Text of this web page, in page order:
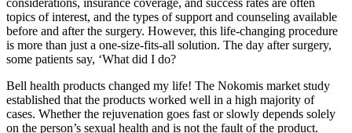
considerations, insurance coverage, and success rates are often
topics of interest, and the types of support and counseling available
before and after the surgery. However, this life-changing procedure
is more than just a one-size-fits-all solution. The day after surgery,
some patients say, ‘What did I do?
Bell health products changed my life! The Nokomis market study
established that the products worked well in a high majority of
cases. Whether the rejuvenation goes fast or slowly depends solely
on the person’s sexual health and is not the fault of the product.